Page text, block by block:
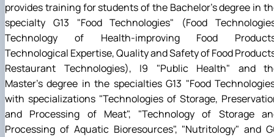
provides training for students of the Bachelor's degree in
specialty G13 "Food Technologies" (Food
Technology of Health-improving Food
Technological Expertise, Quality and Safety of Food
Restaurant Technologies), I9 "Public Health" and
Master's degree in the specialties G13 "Food
with specializations "Technologies of Storage,
and Processing of Meat", "Technology of Storage
Processing of Aquatic Bioresources", "Nutritology" and